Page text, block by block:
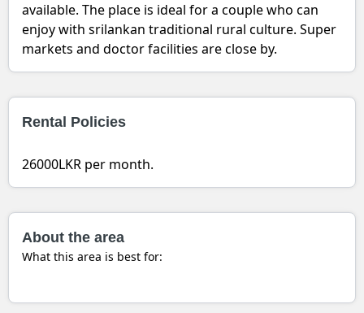
available. The place is ideal for a couple who can
enjoy with srilankan traditional rural culture. Super
markets and doctor facilities are close by.
Rental Policies
26000LKR per month.
About the area
What this area is best for: